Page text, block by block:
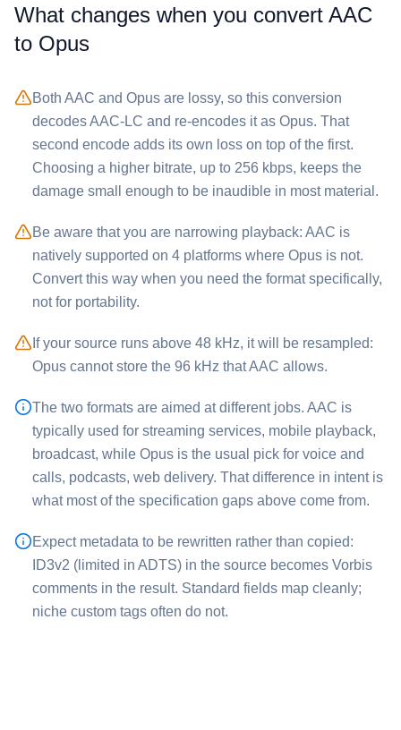
What changes when you convert ⁦AAC⁩
to ⁦Opus⁩
Both ⁦AAC⁩ and ⁦Opus⁩ are lossy, so this conversion
decodes AAC-LC and re-encodes it as Opus. That
second encode adds its own loss on top of the first.
Choosing a higher bitrate, up to 256 kbps, keeps the
damage small enough to be inaudible in most material.
Be aware that you are narrowing playback: ⁦AAC⁩ is
natively supported on 4 platforms where ⁦Opus⁩ is not.
Convert this way when you need the format specifically,
not for portability.
If your source runs above 48 kHz, it will be resampled:
⁦Opus⁩ cannot store the 96 kHz that ⁦AAC⁩ allows.
The two formats are aimed at different jobs. ⁦AAC⁩ is
typically used for streaming services, mobile playback,
broadcast, while ⁦Opus⁩ is the usual pick for voice and
calls, podcasts, web delivery. That difference in intent is
what most of the specification gaps above come from.
Expect metadata to be rewritten rather than copied:
ID3v2 (limited in ADTS) in the source becomes Vorbis
comments in the result. Standard fields map cleanly;
niche custom tags often do not.